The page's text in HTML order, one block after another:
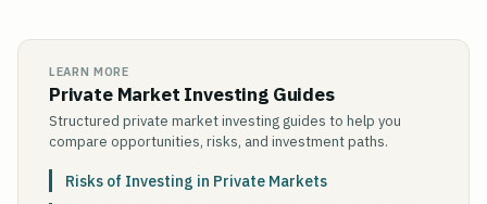
LEARN MORE
Private Market Investing Guides
Structured private market investing guides to help you
compare opportunities, risks, and investment paths.
Risks of Investing in Private Markets